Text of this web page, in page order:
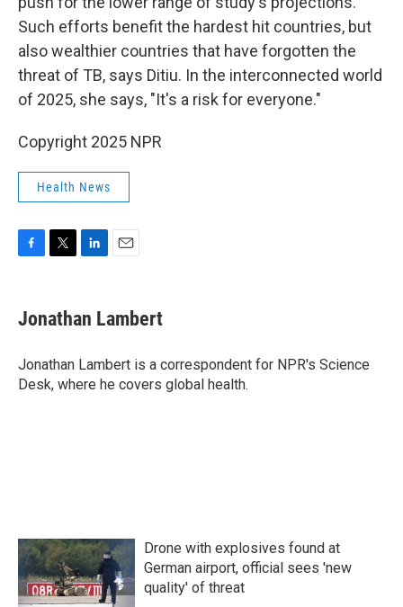
Such efforts benefit the hardest hit countries, but
also wealthier countries that have forgotten the
threat of TB, says Ditiu. In the interconnected world
of 2025, she says, "It's a risk for everyone."
Copyright 2025 NPR
Health News
e
b
o
k
t
t
r
k
e
I
n
i
l
Jonathan Lambert
Jonathan Lambert is a correspondent for NPR's Science
Desk, where he covers global health.
Drone with explosives found at
German airport, official sees 'new
quality' of threat